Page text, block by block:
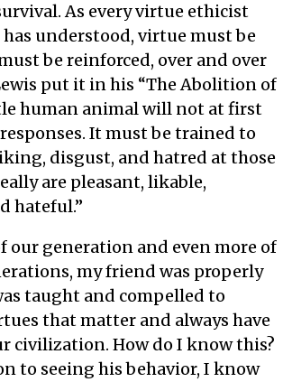
As every virtue ethicist
understood, virtue must be
be reinforced, over and over
put it in his “The Abolition of
human animal will not at first
It must be trained to
disgust, and hatred at those
are pleasant, likable,
hateful.”
our generation and even more of
my friend was properly
taught and compelled to
that matter and always have
civilization. How do I know this?
to seeing his behavior, I know